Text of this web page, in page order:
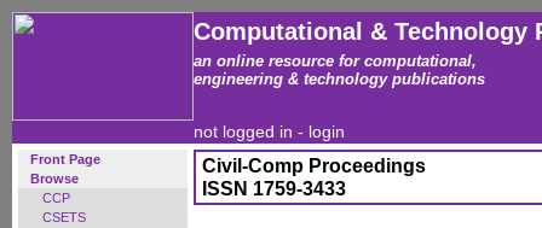
Computational & Technology
an online resource for computational,
engineering & technology publications
not logged in - login
Front Page
Browse
CCP
CSETS
Civil-Comp Proceedings
ISSN 1759-3433